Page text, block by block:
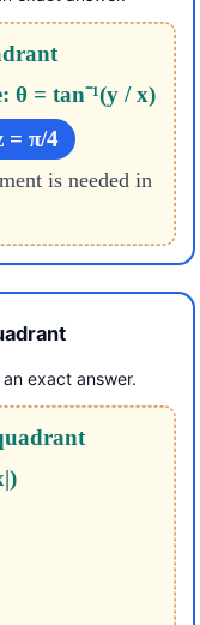
θ = tan⁻¹(y / x)
= π/4
is needed in
exact answer.